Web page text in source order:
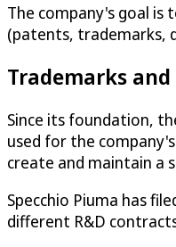
The company's goal
(patents, trademarks,
Trademarks
Since its foundation,
used for the
create and maintain a
Specchio Piuma has
different R&D